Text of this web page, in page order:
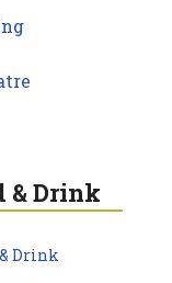
& Drink
Drink